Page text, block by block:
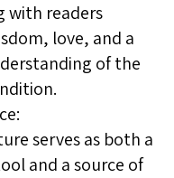
with readers
love, and a
of the
serves as both a
and a source of